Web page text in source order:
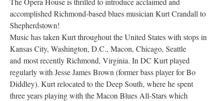
Visit
Learn
Research
Discover
accomplished Richmond-based blues musician Kurt Crandall to
Shepherdstown!
Music has taken Kurt throughout the United States with stops in
Kansas City, Washington, D.C., Macon, Chicago, Seattle
and most recently Richmond, Virginia. In DC Kurt played
regularly with Jesse James Brown (former bass player for Bo
Diddley). Kurt relocated to the Deep South, where he spent
three years playing with the Macon Blues All-Stars which